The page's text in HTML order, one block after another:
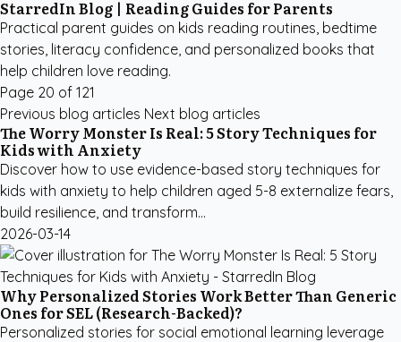
StarredIn Blog | Reading Guides for Parents
Practical parent guides on kids reading routines, bedtime
stories, literacy confidence, and personalized books that
help children love reading.
Page 20 of 121
Previous blog articles Next blog articles
The Worry Monster Is Real: 5 Story Techniques for
Kids with Anxiety
Discover how to use evidence-based story techniques for
kids with anxiety to help children aged 5-8 externalize fears,
build resilience, and transform...
2026-03-14
Why Personalized Stories Work Better Than Generic
Ones for SEL (Research-Backed)?
Personalized stories for social emotional learning leverage